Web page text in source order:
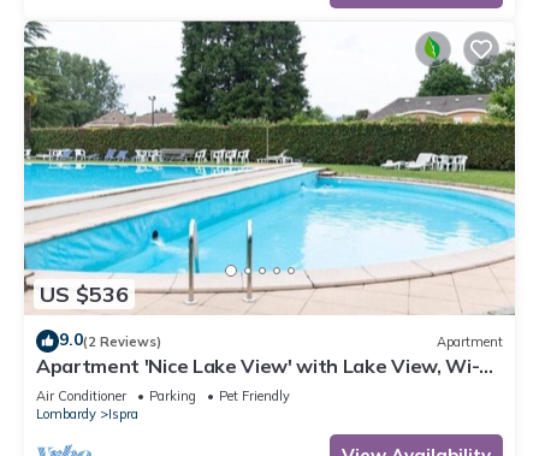
US $536
9.0(2 Reviews) Apartment
Apartment 'Nice Lake View' with Lake View, Wi-Fi
and Air Conditioning
Air Conditioner Parking
Pet Friendly
Lombardy
Ispra